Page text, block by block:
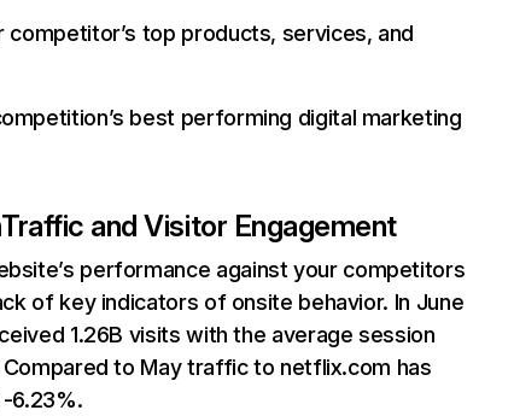
competitor’s top products, services, and
best performing digital marketing
Traffic and Visitor Engagement
performance against your competitors
of key indicators of onsite behavior. In June
1.26B visits with the average session
Compared to May traffic to netflix.com has
6.23%.